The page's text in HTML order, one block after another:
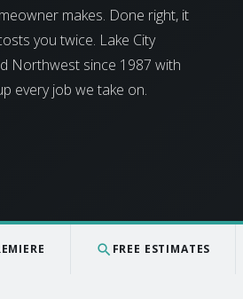
makes. Done right, it
you twice. Lake City
Northwest since 1987 with
every job we take on.
search FREE ESTIMATES